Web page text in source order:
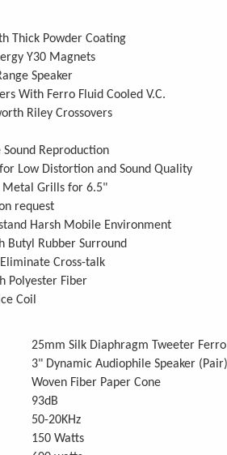
Thick Powder Coating
Y30 Magnets
Speaker
With Ferro Fluid Cooled V.C.
Riley Crossovers
Reproduction
Low Distortion and Sound Quality
Metal Grills for 6.5"
request
Harsh Mobile Environment
Butyl Rubber Surround
Cross-talk
Polyester Fiber
Coil
25mm Silk Diaphragm Tweeter
3" Dynamic Audiophile Speaker (Pair)
Woven Fiber Paper Cone
93dB
50-20KHz
150 Watts